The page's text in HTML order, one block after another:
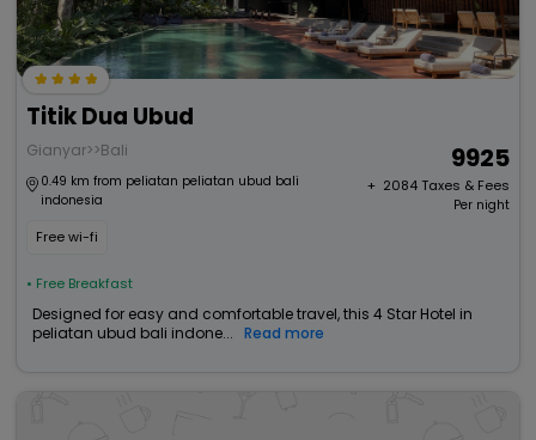
Titik Dua Ubud
Gianyar>>Bali
0.49 km from peliatan peliatan ubud bali
indonesia
Free wi-fi
• Free Breakfast
9925
+ ₹ 2084 Taxes & Fees
Per night
Designed for easy and comfortable travel, this 4 Star Hotel in
peliatan ubud bali indone...
Read more